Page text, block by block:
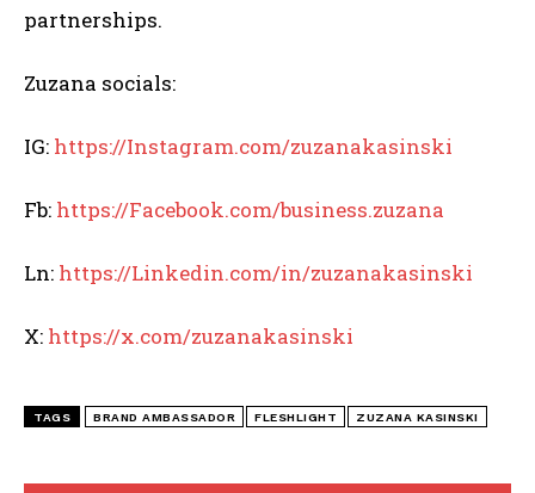
partnerships.
Zuzana socials:
IG: https://Instagram.com/zuzanakasinski
Fb: https://Facebook.com/business.zuzana
Ln: https://Linkedin.com/in/zuzanakasinski
X: https://x.com/zuzanakasinski
TAGS BRAND AMBASSADOR FLESHLIGHT ZUZANA KASINSKI